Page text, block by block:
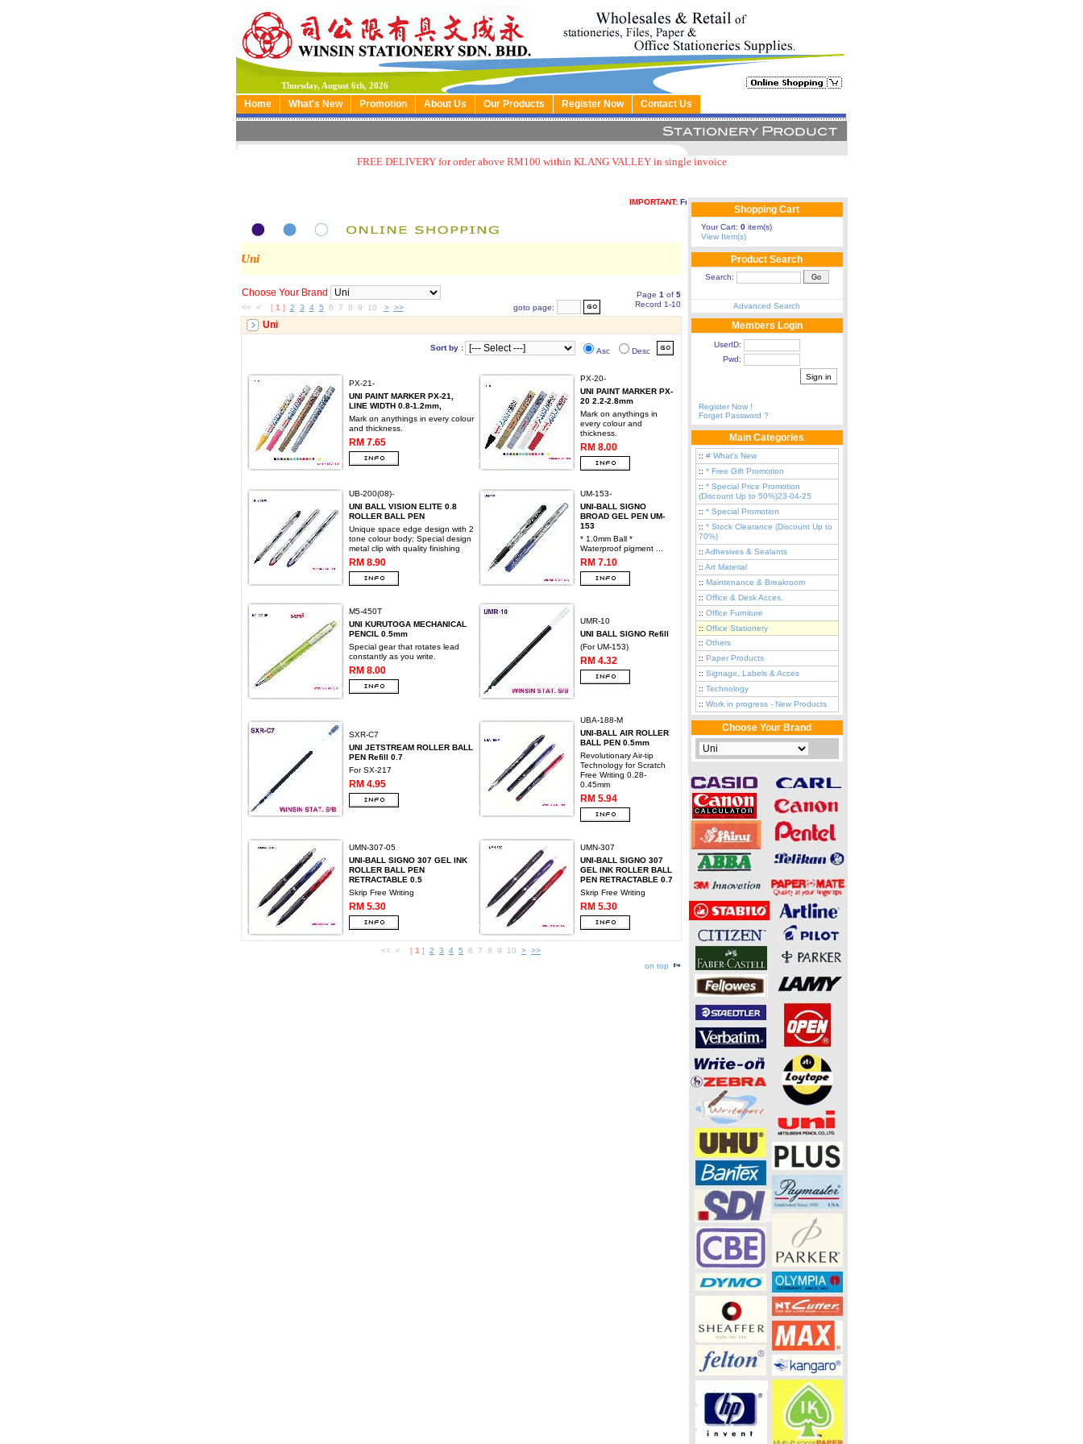
Thursday, August 6th, 2026
Home What's New Promotion About Us Our Products Register Now Contact Us
FREE DELIVERY for order above RM100 within KLANG VALLEY in single invoice
IMPORTANT:Free delivery for purchase above RM 100 in single invoice within Klang Valley.
Uni
Choose Your Brand
<< < [ 1 ] 2 3 4 5 6 7 8 9 10 > >> goto page:
Page 1 of 5
Record 1-10
Uni
Sort by : Asc Desc
PX-21-
UNI PAINT MARKER PX-21,
LINE WIDTH 0.8-1.2mm,
Mark on anythings in every colour
and thickness.
RM 7.65
PX-20-
UNI PAINT MARKER PX-
20 2.2-2.8mm
Mark on anythings in
every colour and
thickness.
RM 8.00
UB-200(08)-
UNI BALL VISION ELITE 0.8
ROLLER BALL PEN
Unique space edge design with 2
tone colour body; Special design
metal clip with quality finishing
RM 8.90
UM-153-
UNI-BALL SIGNO
BROAD GEL PEN UM-
153
* 1.0mm Ball *
Waterproof pigment ...
RM 7.10
M5-450T
UNI KURUTOGA MECHANICAL
PENCIL 0.5mm
Special gear that rotates lead
constantly as you write.
RM 8.00
UMR-10
UNI BALL SIGNO Refill
(For UM-153)
RM 4.32
SXR-C7
UNI JETSTREAM ROLLER BALL
PEN Refill 0.7
For SX-217
RM 4.95
UBA-188-M
UNI-BALL AIR ROLLER
BALL PEN 0.5mm
Revolutionary Air-tip
Technology for Scratch
Free Writing 0.28-
0.45mm
RM 5.94
UMN-307-05
UNI-BALL SIGNO 307 GEL INK
ROLLER BALL PEN
RETRACTABLE 0.5
Skrip Free Writing
RM 5.30
UMN-307
UNI-BALL SIGNO 307
GEL INK ROLLER BALL
PEN RETRACTABLE 0.7
Skrip Free Writing
RM 5.30
<< < [ 1 ] 2 3 4 5 6 7 8 9 10 > >>
on top
Shopping Cart
Your Cart: 0item(s)
View Item(s)
Product Search
Search:
Advanced Search
Members Login
UserID:
Pwd:
Register Now !
Forget Password ?
Main Categories
:: # What's New
:: * Free Gift Promotion
:: * Special Price Promotion
(Discount Up to 50%)23-04-25
:: * Special Promotion
:: * Stock Clearance (Discount Up to
70%)
:: Adhesives & Sealants
:: Art Material
:: Maintenance & Breakroom
:: Office & Desk Acces.
:: Office Furniture
:: Office Stationery
:: Others
:: Paper Products
:: Signage, Labels & Acces
:: Technology
:: Work in progress - New Products
Choose Your Brand